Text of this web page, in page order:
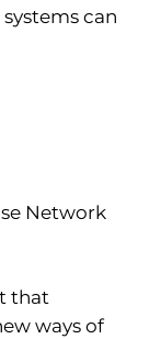
can
Network
that
ways of